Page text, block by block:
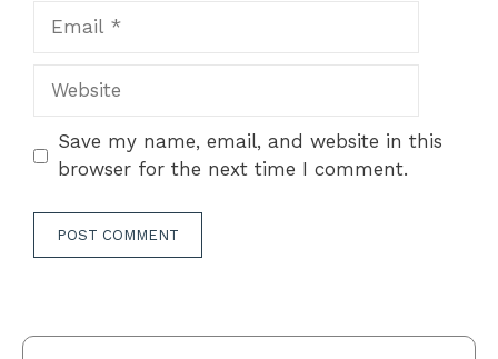
Website
Save my name, email, and website in this
browser for the next time I comment.